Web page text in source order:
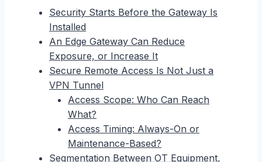
Security Starts Before the Gateway Is
Installed
An Edge Gateway Can Reduce
Exposure, or Increase It
Secure Remote Access Is Not Just a
VPN Tunnel
Access Scope: Who Can Reach
What?
Access Timing: Always-On or
Maintenance-Based?
Segmentation Between OT Equipment,